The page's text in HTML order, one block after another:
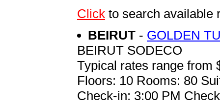
Click to search available
BEIRUT - GOLDEN
BEIRUT SODECO
Typical rates range from
Floors: 10 Rooms: 80
Check-in: 3:00 PM